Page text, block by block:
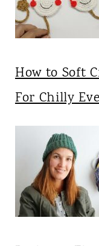
How to Soft
For Chilly